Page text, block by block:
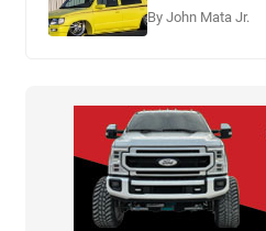
By John Mata Jr.